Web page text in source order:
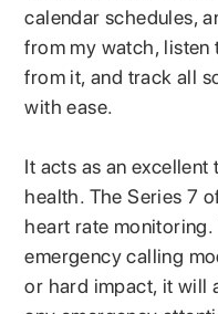
calendar schedules,
from my watch,
from it, and track all
with ease.
It acts as an
health. The Series 7
heart rate
emergency calling
or hard impact, it will